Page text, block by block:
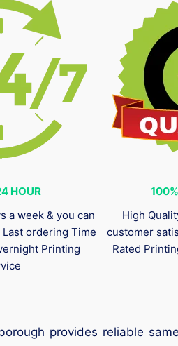
HOUR
a week & you can
ordering Time
Printing
100%
High
customer
Rated
provides reliable